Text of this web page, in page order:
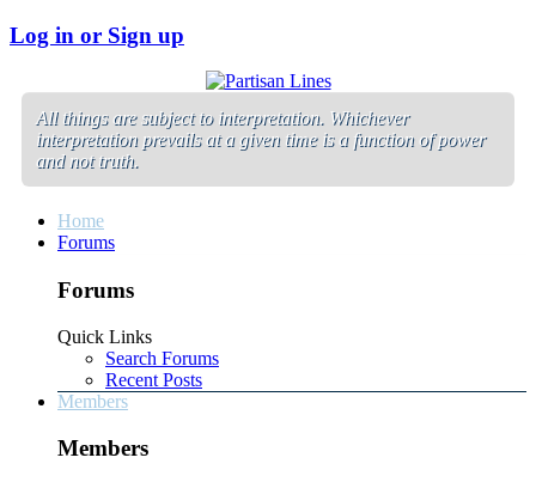
Log in or Sign up
All things are subject to interpretation. Whichever
interpretation prevails at a given time is a function of power
and not truth.
Home
Forums
Forums
Quick Links
Search Forums
Recent Posts
Members
Members